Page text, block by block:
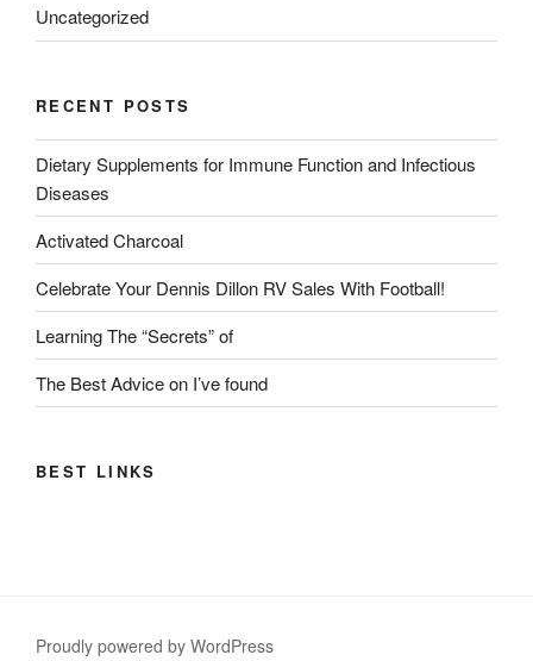
Uncategorized
RECENT POSTS
Dietary Supplements for Immune Function and Infectious
Diseases
Activated Charcoal
Celebrate Your Dennis Dillon RV Sales With Football!
Learning The “Secrets” of
The Best Advice on I’ve found
BEST LINKS
Proudly powered by WordPress